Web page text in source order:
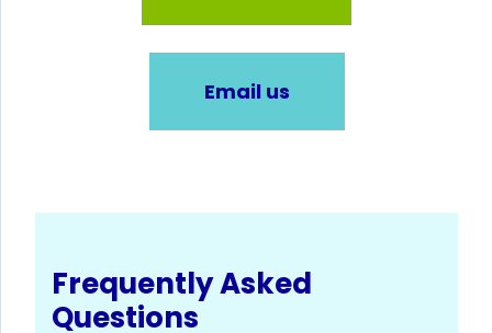
Email us
Frequently Asked
Questions